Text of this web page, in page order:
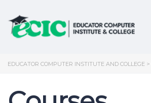
EDUCATOR COMPUTER INSTITUTE AND COLLEGE >